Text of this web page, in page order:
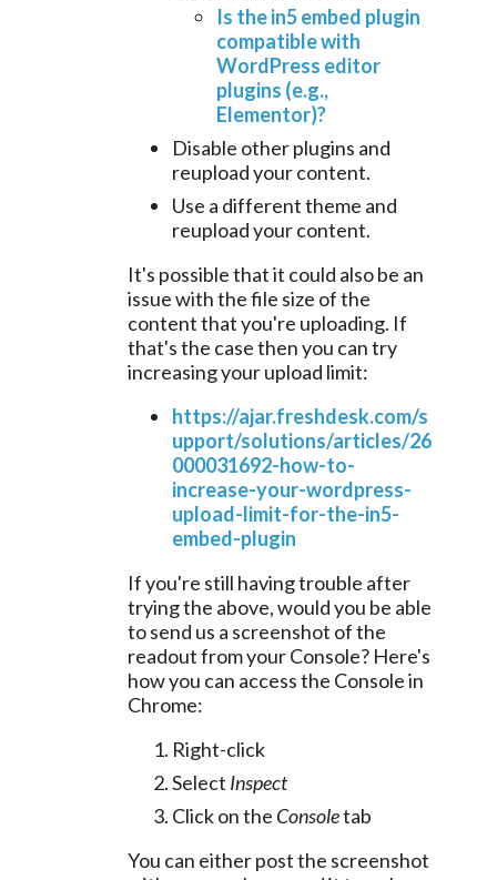
Is the in5 embed plugin
compatible with
WordPress editor
plugins (e.g.,
Elementor)?
Disable other plugins and
reupload your content.
Use a different theme and
reupload your content.
It's possible that it could also be an
issue with the file size of the
content that you're uploading. If
that's the case then you can try
increasing your upload limit:
https://ajar.freshdesk.com/s
upport/solutions/articles/26
000031692-how-to-
increase-your-wordpress-
upload-limit-for-the-in5-
embed-plugin
If you're still having trouble after
trying the above, would you be able
to send us a screenshot of the
readout from your Console? Here's
how you can access the Console in
Chrome:
Right-click
Select Inspect
Click on the Consoletab
You can either post the screenshot